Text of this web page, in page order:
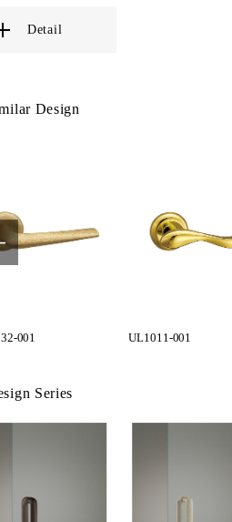
Detail
Design
001 UL1011-001
Series